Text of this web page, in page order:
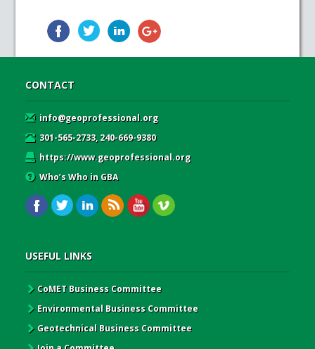
CONTACT
info@geoprofessional.org
301-565-2733, 240-669-9380
https://www.geoprofessional.org
Who’s Who in GBA
USEFUL LINKS
CoMET Business Committee
Environmental Business Committee
Geotechnical Business Committee